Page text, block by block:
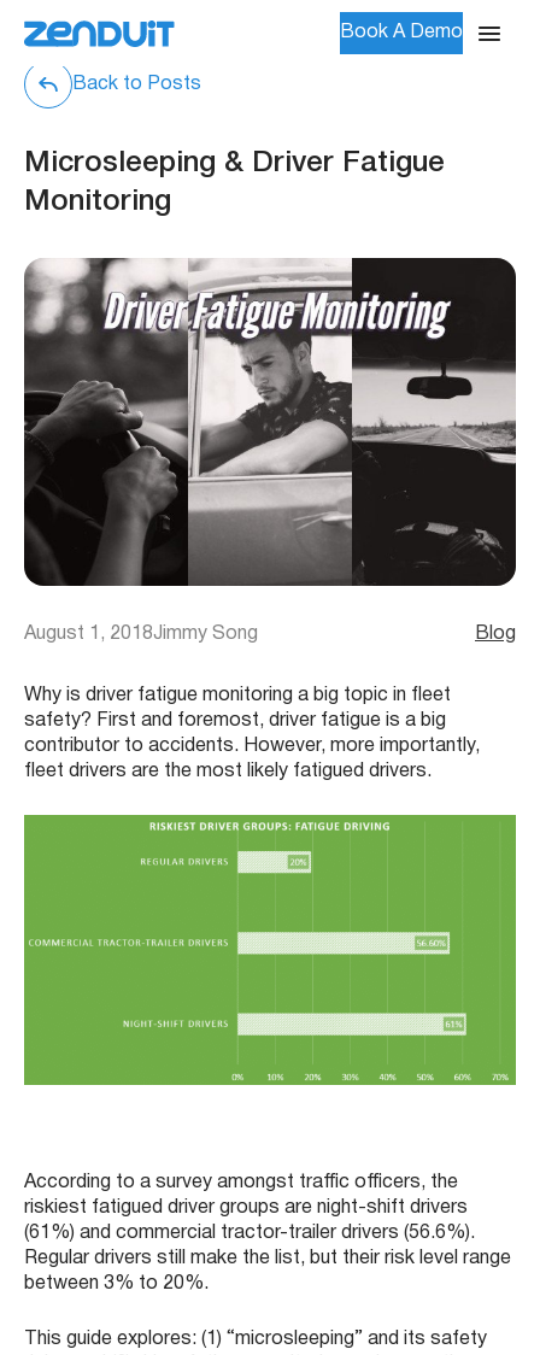
Book A Demo
Back to Posts
Microsleeping & Driver Fatigue
Monitoring
August 1, 2018Jimmy Song Blog
Why is driver fatigue monitoring a big topic in fleet
safety? First and foremost, driver fatigue is a big
contributor to accidents. However, more importantly,
fleet drivers are the most likely fatigued drivers.
According to a survey amongst traffic officers, the
riskiest fatigued driver groups are night-shift drivers
(61%) and commercial tractor-trailer drivers (56.6%).
Regular drivers still make the list, but their risk level range
between 3% to 20%.
This guide explores: (1) “microsleeping” and its safety